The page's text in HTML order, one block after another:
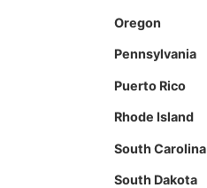
Oregon
Pennsylvania
Puerto Rico
Rhode Island
South Carolina
South Dakota